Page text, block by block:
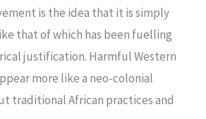
is the idea that it is simply
that of which has been fuelling
justification. Harmful Western
more like a neo-colonial
traditional African practices and